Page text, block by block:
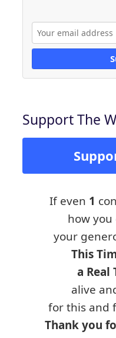
Support The
If even 1
how
your
This
a Real
alive
for this and
Thank you